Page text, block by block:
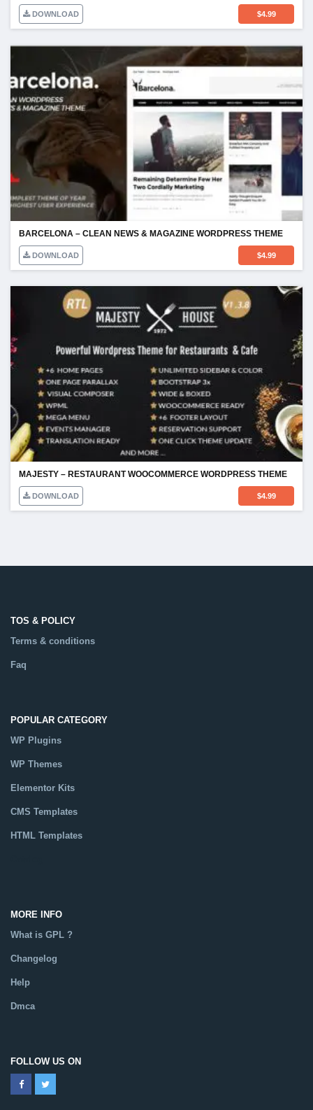
DOWNLOAD $4.99
BARCELONA – CLEAN NEWS & MAGAZINE WORDPRESS THEME
DOWNLOAD $4.99
MAJESTY – RESTAURANT WOOCOMMERCE WORDPRESS THEME
DOWNLOAD $4.99
TOS & POLICY
Terms & conditions
Faq
POPULAR CATEGORY
WP Plugins
WP Themes
Elementor Kits
CMS Templates
HTML Templates
MORE INFO
What is GPL ?
Changelog
Help
Dmca
FOLLOW US ON